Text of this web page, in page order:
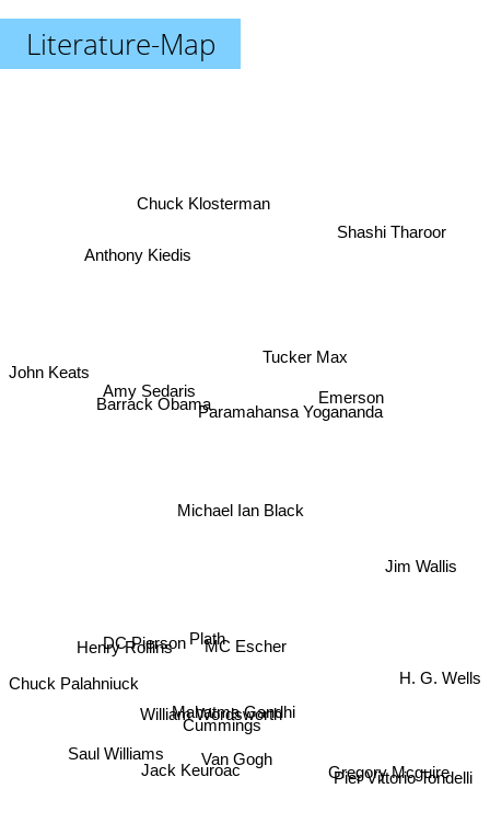
Literature-Map
MC Escher
Mahatma Gandhi
Cummings
Van Gogh
Plath
William Wordsworth
Jack Keuroac
Paramahansa Yogananda
Michael Ian Black
Tucker Max
Henry Rollins
DC Pierson
Emerson
Chuck Palahniuck
Barrack Obama
Saul Williams
Gregory Mcguire
Pier Vittorio Tondelli
Anthony Kiedis
Chuck Klosterman
Amy Sedaris
H. G. Wells
Jim Wallis
Shashi Tharoor
John Keats